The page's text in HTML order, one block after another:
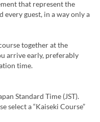
that represent the
every guest, in a way only a
together at the
arrive early, preferably
time.
Standard Time (JST).
select a “Kaiseki Course”